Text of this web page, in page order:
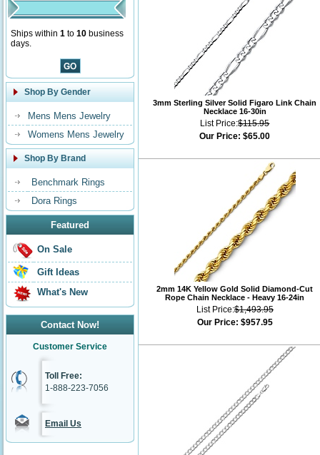
Ships within 1 to 10 business
days.
Shop By Gender
Mens Mens Jewelry
Womens Mens Jewelry
Shop By Brand
Benchmark Rings
Dora Rings
Featured
On Sale
Gift Ideas
What's New
Contact Now!
Customer Service
Toll Free:
1-888-223-7056
Email Us
3mm Sterling Silver Solid Figaro Link Chain
Necklace 16-30in
List Price:$115.95
Our Price: $65.00
2mm 14K Yellow Gold Solid Diamond-Cut
Rope Chain Necklace - Heavy 16-24in
List Price:$1,493.95
Our Price: $957.95